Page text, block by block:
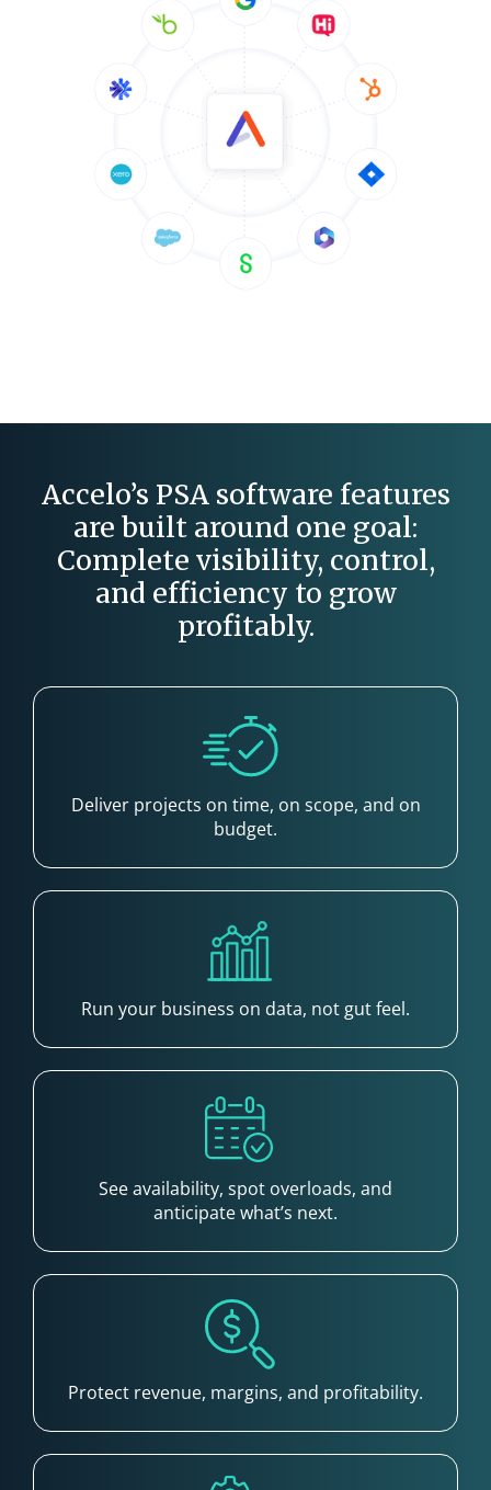
Accelo’s PSA software features
are built around one goal:
Complete visibility, control,
and efficiency to grow
profitably.
Deliver projects on time, on scope, and on
budget.
Run your business on data, not gut feel.
See availability, spot overloads, and
anticipate what’s next.
Protect revenue, margins, and profitability.